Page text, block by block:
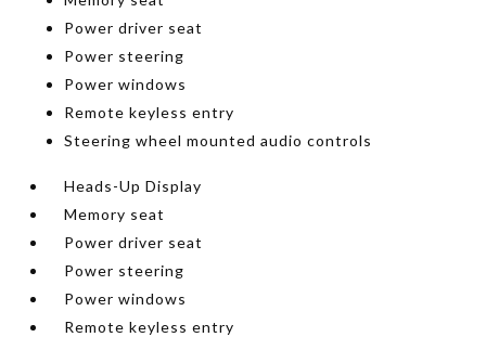
Power driver seat
Power steering
Power windows
Remote keyless entry
Steering wheel mounted audio controls
Heads-Up Display
Memory seat
Power driver seat
Power steering
Power windows
Remote keyless entry